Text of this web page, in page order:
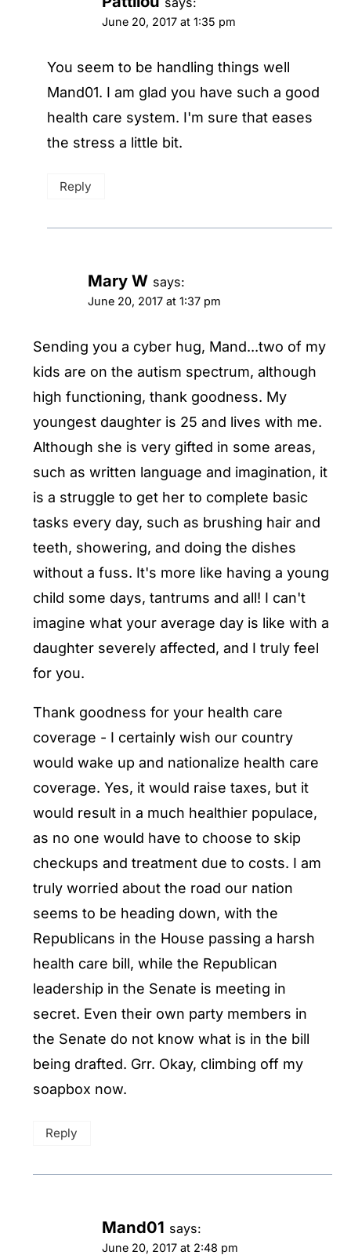
June 20, 2017 at 1:35 pm
You seem to be handling things well
Mand01. I am glad you have such a good
health care system. I'm sure that eases
the stress a little bit.
Reply
Mary W says:
June 20, 2017 at 1:37 pm
Sending you a cyber hug, Mand...two of my
kids are on the autism spectrum, although
high functioning, thank goodness. My
youngest daughter is 25 and lives with me.
Although she is very gifted in some areas,
such as written language and imagination, it
is a struggle to get her to complete basic
tasks every day, such as brushing hair and
teeth, showering, and doing the dishes
without a fuss. It's more like having a young
child some days, tantrums and all! I can't
imagine what your average day is like with a
daughter severely affected, and I truly feel
for you.
Thank goodness for your health care
coverage - I certainly wish our country
would wake up and nationalize health care
coverage. Yes, it would raise taxes, but it
would result in a much healthier populace,
as no one would have to choose to skip
checkups and treatment due to costs. I am
truly worried about the road our nation
seems to be heading down, with the
Republicans in the House passing a harsh
health care bill, while the Republican
leadership in the Senate is meeting in
secret. Even their own party members in
the Senate do not know what is in the bill
being drafted. Grr. Okay, climbing off my
soapbox now.
Reply
Mand01 says:
June 20, 2017 at 2:48 pm